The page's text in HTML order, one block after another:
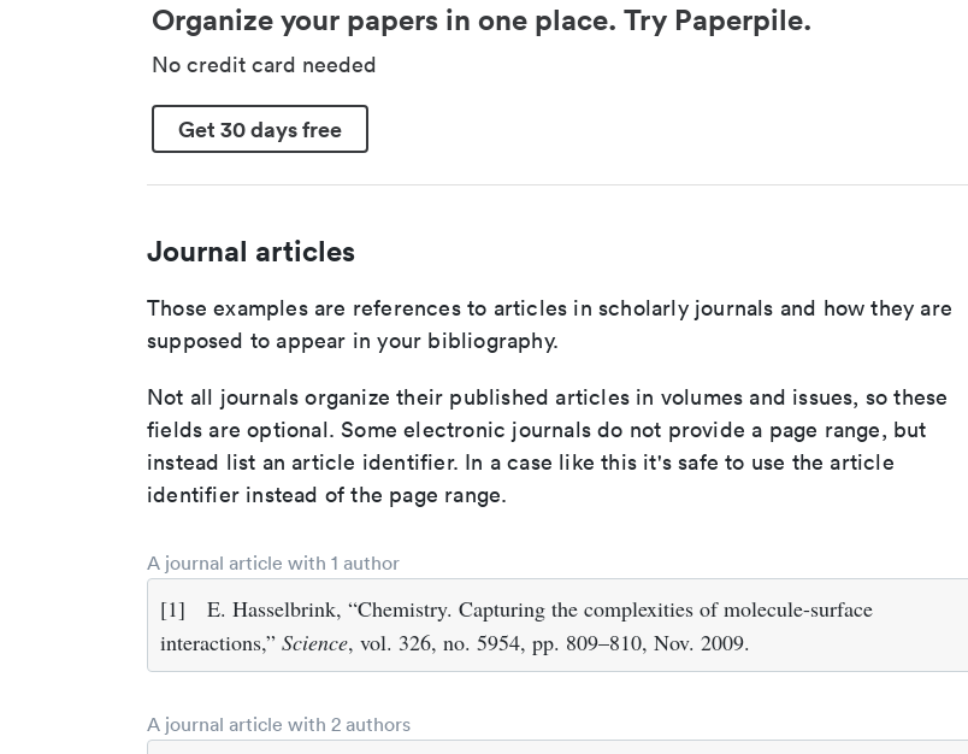
Organize your papers in one place. Try Paperpile.
No credit card needed
Get 30 days free
Journal articles
Those examples are references to articles in scholarly journals and how they are
supposed to appear in your bibliography.
Not all journals organize their published articles in volumes and issues, so these
fields are optional. Some electronic journals do not provide a page range, but
instead list an article identifier. In a case like this it's safe to use the article
identifier instead of the page range.
A journal article with 1 author
[1]
E. Hasselbrink, “Chemistry. Capturing the complexities of molecule-surface
interactions,” Science, vol. 326, no. 5954, pp. 809–810, Nov. 2009.
A journal article with 2 authors